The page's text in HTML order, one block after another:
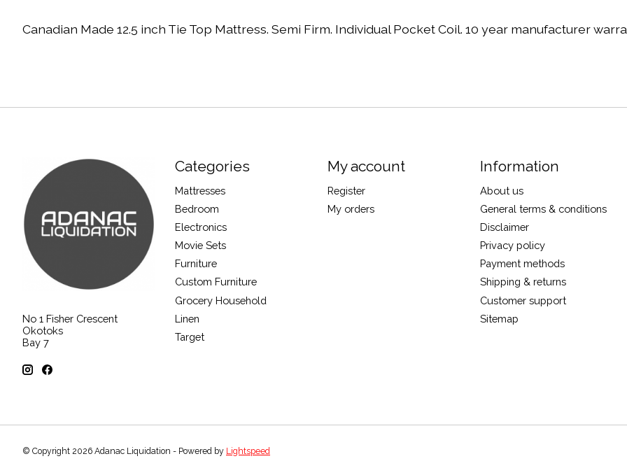
Canadian Made 12.5 inch Tie Top Mattress. Semi Firm. Individual Pocket Coil. 10 year manufacturer
No 1 Fisher Crescent
Okotoks
Bay 7
Categories
Mattresses
Bedroom
Electronics
Movie Sets
Furniture
Custom Furniture
Grocery Household
Linen
Target
My account
Register
My orders
Information
About us
General terms & conditions
Disclaimer
Privacy policy
Payment methods
Shipping & returns
Customer support
Sitemap
© Copyright 2026 Adanac Liquidation - Powered by Lightspeed